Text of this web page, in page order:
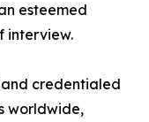
esteemed
interview.
and credentialed
worldwide,